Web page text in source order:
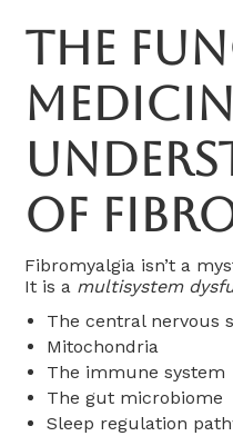
The
of
Fibromyalgia isn’t a
It is a multisystem
The central nervous
Mitochondria
The immune system
The gut microbiome
Sleep regulation